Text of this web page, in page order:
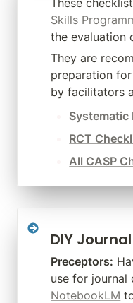
These
Skills
the evaluation
They are
preparation
by facilitators
Systematic
RCT
All CASP
DIY
Preceptors:
use for journal
NotebookLM